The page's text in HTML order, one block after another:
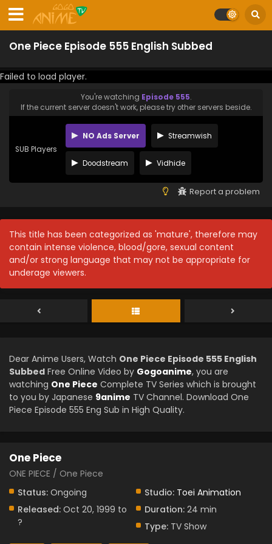
One Piece Episode 555 English Subbed
Failed to load player.
You're watching Episode 555.
If the current server doesn't work, please try other servers beside.
SUB Players
NO Ads Server Streamwish
Doodstream Vidhide
Report a problem
This title has been categorized as 'mature', therefore may
contain intense violence, blood/gore, sexual content
and/or strong language that may not be appropriate for
underage viewers.
Dear Anime Users, Watch One Piece Episode 555 English
Subbed Free Online Video by Gogoanime, you are
watching One Piece Complete TV Series which is brought
to you by Japanese 9anime TV Channel. Download One
Piece Episode 555 Eng Sub in High Quality.
One Piece
ONE PIECE / One Piece
Status: Ongoing Studio: Toei Animation
Released: Oct 20, 1999 to
?
Duration: 24 min
Type: TV Show